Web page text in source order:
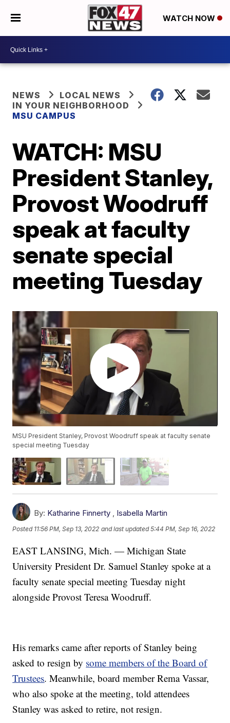
WATCH NOW
NEWS
LOCAL NEWS
IN YOUR NEIGHBORHOOD
MSU CAMPUS
WATCH: MSU
President Stanley,
Provost Woodruff
speak at faculty
senate special
meeting Tuesday
MSU President Stanley, Provost Woodruff speak at faculty senate
special meeting Tuesday
By: Katharine Finnerty , Isabella Martin
Posted 11:56 PM, Sep 13, 2022 and last updated 5:44 PM, Sep 16, 2022
EAST LANSING, Mich. — Michigan State
University President Dr. Samuel Stanley spoke at a
faculty senate special meeting Tuesday night
alongside Provost Teresa Woodruff.
His remarks came after reports of Stanley being
asked to resign by some members of the Board of
Trustees. Meanwhile, board member Rema Vassar,
who also spoke at the meeting, told attendees
Stanley was asked to retire, not resign.